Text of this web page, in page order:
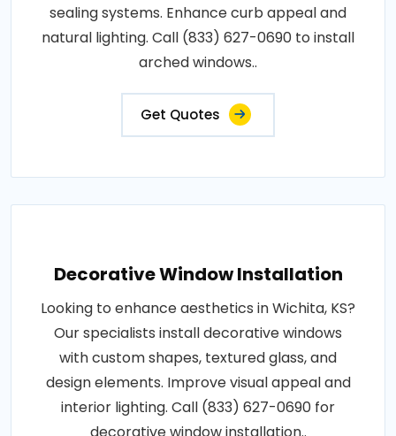
sealing systems. Enhance curb appeal and
natural lighting. Call (833) 627-0690 to install
arched windows..
Get Quotes
Decorative Window Installation
Looking to enhance aesthetics in Wichita, KS?
Our specialists install decorative windows
with custom shapes, textured glass, and
design elements. Improve visual appeal and
interior lighting. Call (833) 627-0690 for